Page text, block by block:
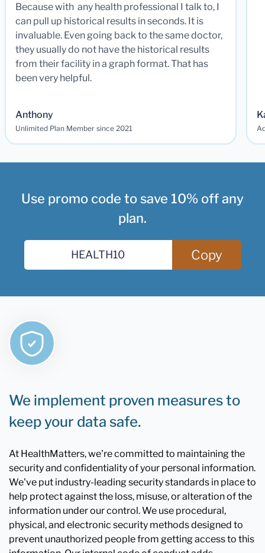
Because with any health professional I talk to, I
can pull up historical results in seconds. It is
invaluable. Even going back to the same doctor,
they usually do not have the historical results
from their facility in a graph format. That has
been very helpful.
Anthony
Unlimited Plan Member since 2021
Use promo code to save 10% off any
plan.
Copy
We implement proven measures to
keep your data safe.
At HealthMatters, we're committed to maintaining the
security and confidentiality of your personal information.
We've put industry-leading security standards in place to
help protect against the loss, misuse, or alteration of the
information under our control. We use procedural,
physical, and electronic security methods designed to
prevent unauthorized people from getting access to this